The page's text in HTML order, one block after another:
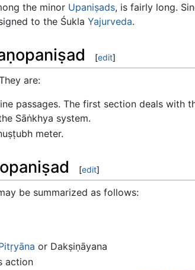
the minor Upaniṣads, is fairly long.
to the Śukla Yajurveda.
[edit]
are:
passages. The first section deals with
Sāṅkhya system.
meter.
[edit]
be summarized as follows:
or Dakṣiṇāyana
action